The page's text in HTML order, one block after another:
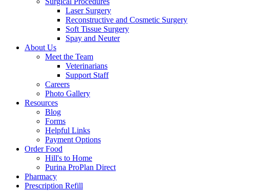
Laser Surgery
Reconstructive and Cosmetic Surgery
Soft Tissue Surgery
Spay and Neuter
About Us
Meet the Team
Veterinarians
Support Staff
Careers
Photo Gallery
Resources
Blog
Forms
Helpful Links
Payment Options
Order Food
Hill's to Home
Purina ProPlan Direct
Pharmacy
Prescription Refill